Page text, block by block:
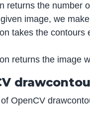
returns the number
image, we
takes the
returns the image
OpenCV